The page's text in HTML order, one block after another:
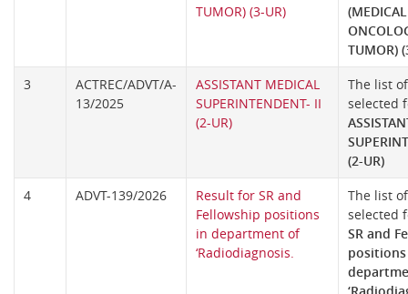
TUMOR) (3-UR)
(MEDICAL
TUMOR)
3
ACTREC/ADVT/A-
13/2025
ASSISTANT MEDICAL
SUPERINTENDENT- II
(2-UR)
The list
selected
(2-UR)
4
ADVT-139/2026
Result for SR and
Fellowship positions
in department of
‘Radiodiagnosis.
The list
selected
SR and